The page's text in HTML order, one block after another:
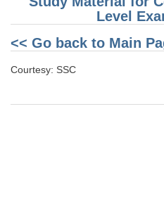
Level
<< Go back to Main
Courtesy: SSC